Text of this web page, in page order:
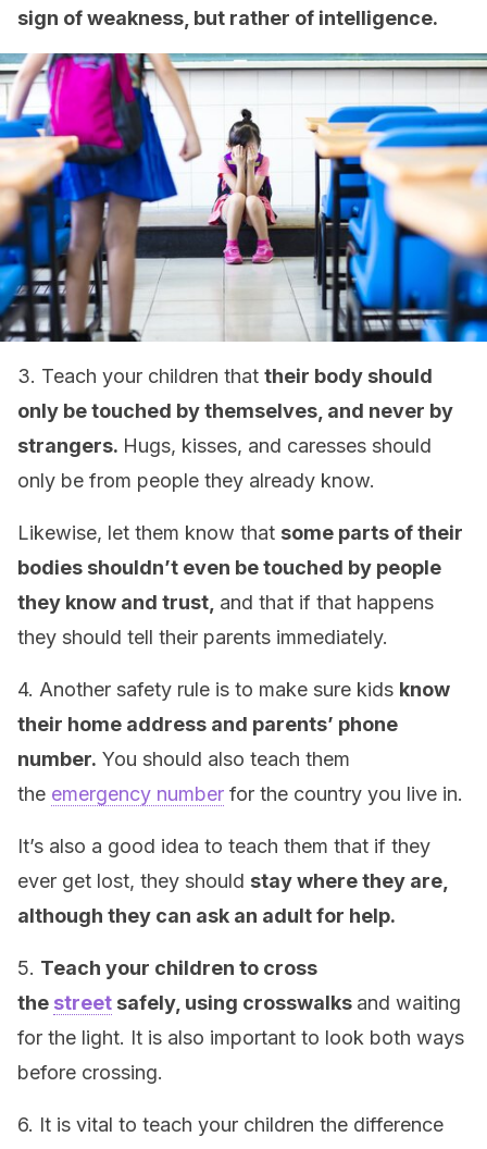
sign of weakness, but rather of intelligence.
3. Teach your children that their body should
only be touched by themselves, and never by
strangers. Hugs, kisses, and caresses should
only be from people they already know.
Likewise, let them know that some parts of their
bodies shouldn’t even be touched by people
they know and trust, and that if that happens
they should tell their parents immediately.
4. Another safety rule is to make sure kids know
their home address and parents’ phone
number. You should also teach them
the emergency number for the country you live in.
It’s also a good idea to teach them that if they
ever get lost, they should stay where they are,
although they can ask an adult for help.
5. Teach your children to cross
the street safely, using crosswalks and waiting
for the light. It is also important to look both ways
before crossing.
6. It is vital to teach your children the difference